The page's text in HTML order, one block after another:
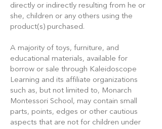
directly or indirectly resulting from he or
she, children or any others using the
product(s) purchased.
A majority of toys, furniture, and
educational materials, available for
borrow or sale through Kaleidoscope
Learning and its affiliate organizations
such as, but not limited to, Monarch
Montessori School, may contain small
parts, points, edges or other cautious
aspects that are not for children under